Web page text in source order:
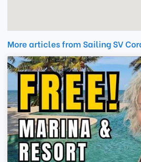
More articles from Sailing SV